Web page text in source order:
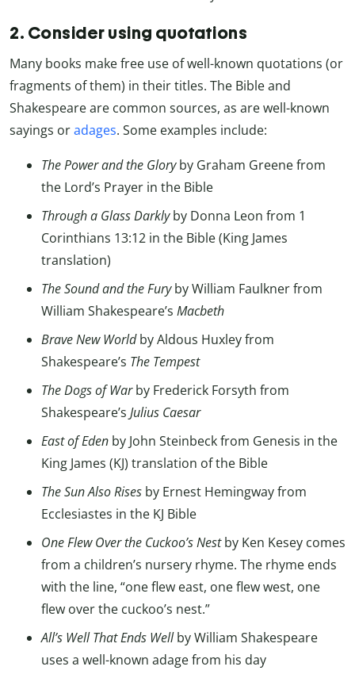
2. Consider using quotations
Many books make free use of well-known quotations (or
fragments of them) in their titles. The Bible and
Shakespeare are common sources, as are well-known
sayings oradages. Some examples include:
The Power and the Gloryby Graham Greene from
the Lord’s Prayer in the Bible
Through a Glass Darklyby Donna Leon from 1
Corinthians 13:12 in the Bible (King James
translation)
The Sound and the Furyby William Faulkner from
William Shakespeare’s Macbeth
Brave New Worldby Aldous Huxley from
Shakespeare’s The Tempest
The Dogs of Warby Frederick Forsyth from
Shakespeare’s Julius Caesar
East of Eden by John Steinbeck from Genesis in the
King James (KJ) translation of the Bible
The Sun Also Rises by Ernest Hemingway from
Ecclesiastes in the KJ Bible
One Flew Over the Cuckoo’s Nestby Ken Kesey comes
from a children’s nursery rhyme. The rhyme ends
with the line, “one flew east, one flew west, one
flew over the cuckoo’s nest.”
All’s Well That Ends Wellby William Shakespeare
uses a well-known adage from his day